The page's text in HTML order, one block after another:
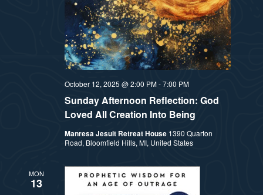
Sunday Afternoon Reflection: God
Loved All Creation Into Being
October 12, 2025 @ 2:00 PM-7:00 PM
Manresa Jesuit Retreat House 1390 Quarton
Road, Bloomfield Hills, MI, United States
MON
13